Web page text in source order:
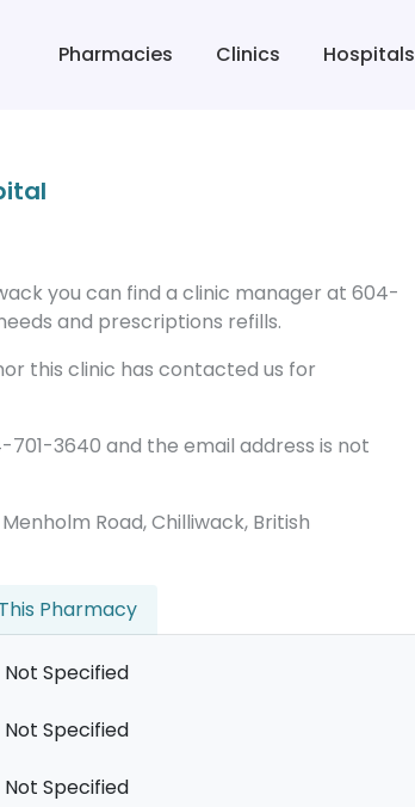
Pharmacies Clinics Hospitals
you can find a clinic manager at 604-
and prescriptions refills.
this clinic has contacted us for
3640 and the email address is not
Road, Chilliwack, British
Pharmacy
Not Specified
Not Specified
Not Specified